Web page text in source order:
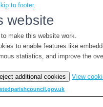
to footer
website
make this website work.
to enable features like
statistics, and improve the
additional cookies View